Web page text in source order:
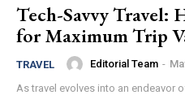
Tech-Savvy Travel:
for Maximum Trip
TRAVEL Editorial Team -
As travel evolves into an endeavor